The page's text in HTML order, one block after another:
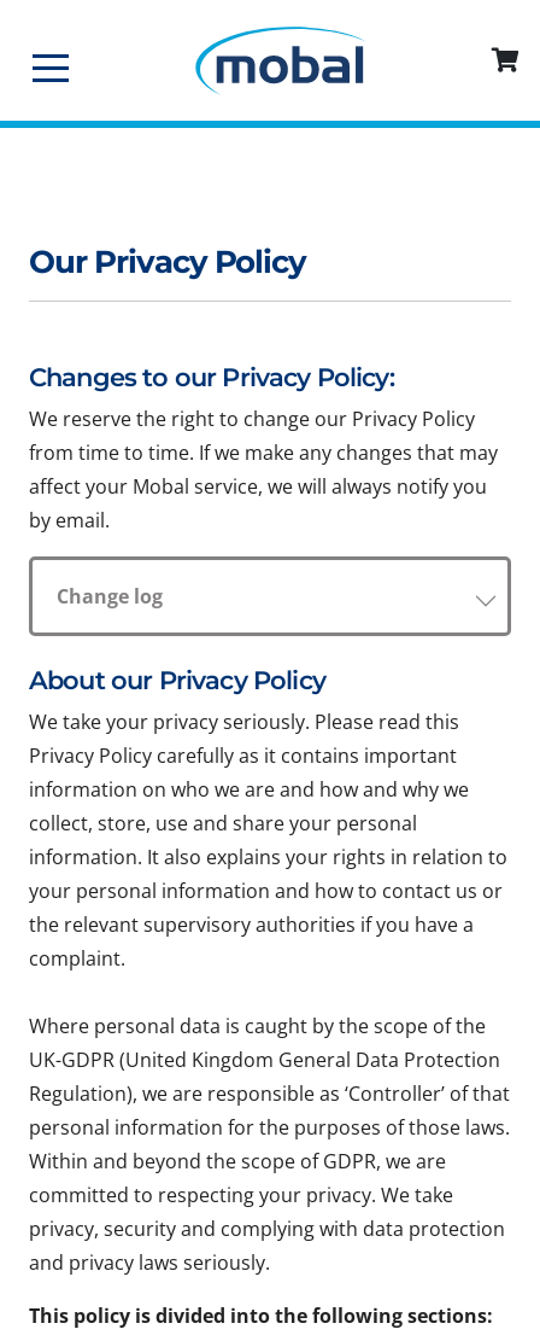
Our Privacy Policy
Changes to our Privacy Policy:
We reserve the right to change our Privacy Policy
from time to time. If we make any changes that may
affect your Mobal service, we will always notify you
by email.
Change log
About our Privacy Policy
We take your privacy seriously. Please read this
Privacy Policy carefully as it contains important
information on who we are and how and why we
collect, store, use and share your personal
information. It also explains your rights in relation to
your personal information and how to contact us or
the relevant supervisory authorities if you have a
complaint.
Where personal data is caught by the scope of the
UK-GDPR (United Kingdom General Data Protection
Regulation), we are responsible as ‘Controller’ of that
personal information for the purposes of those laws.
Within and beyond the scope of GDPR, we are
committed to respecting your privacy. We take
privacy, security and complying with data protection
and privacy laws seriously.
This policy is divided into the following sections: